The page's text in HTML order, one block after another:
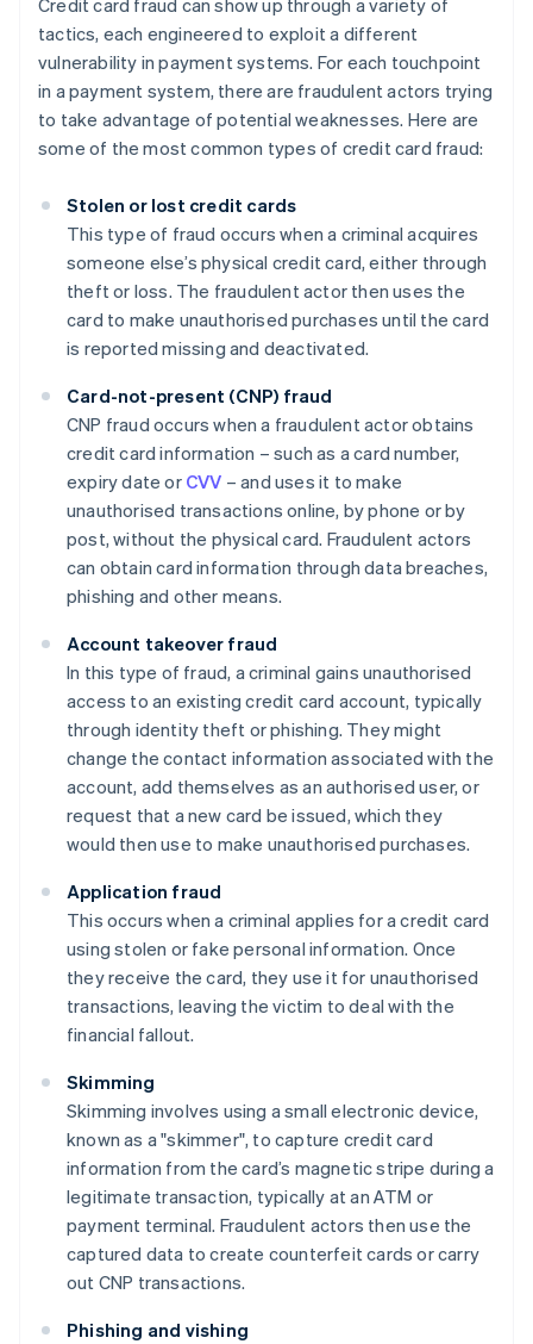
Credit card fraud can show up through a variety of
tactics, each engineered to exploit a different
vulnerability in payment systems. For each touchpoint
in a payment system, there are fraudulent actors trying
to take advantage of potential weaknesses. Here are
some of the most common types of credit card fraud:
Stolen or lost credit cards
This type of fraud occurs when a criminal acquires
someone else’s physical credit card, either through
theft or loss. The fraudulent actor then uses the
card to make unauthorised purchases until the card
is reported missing and deactivated.
Card-not-present (CNP) fraud
CNP fraud occurs when a fraudulent actor obtains
credit card information – such as a card number,
expiry date or CVV – and uses it to make
unauthorised transactions online, by phone or by
post, without the physical card. Fraudulent actors
can obtain card information through data breaches,
phishing and other means.
Account takeover fraud
In this type of fraud, a criminal gains unauthorised
access to an existing credit card account, typically
through identity theft or phishing. They might
change the contact information associated with the
account, add themselves as an authorised user, or
request that a new card be issued, which they
would then use to make unauthorised purchases.
Application fraud
This occurs when a criminal applies for a credit card
using stolen or fake personal information. Once
they receive the card, they use it for unauthorised
transactions, leaving the victim to deal with the
financial fallout.
Skimming
Skimming involves using a small electronic device,
known as a "skimmer", to capture credit card
information from the card’s magnetic stripe during a
legitimate transaction, typically at an ATM or
payment terminal. Fraudulent actors then use the
captured data to create counterfeit cards or carry
out CNP transactions.
Phishing and vishing